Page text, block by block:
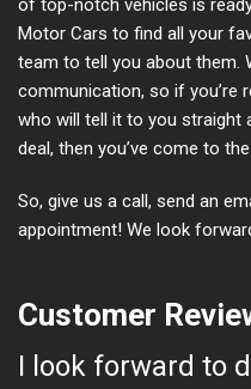
of top-notch vehicles is
Motor Cars to find all your
team to tell you about them.
communication, so if you’re
who will tell it to you straight
deal, then you’ve come to
So, give us a call, send an
appointment! We look
Customer
I look forward to